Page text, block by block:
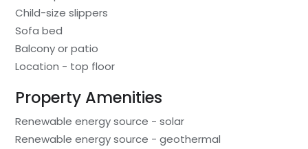
Child-size slippers
Sofa bed
Balcony or patio
Location - top floor
Property Amenities
Renewable energy source - solar
Renewable energy source - geothermal